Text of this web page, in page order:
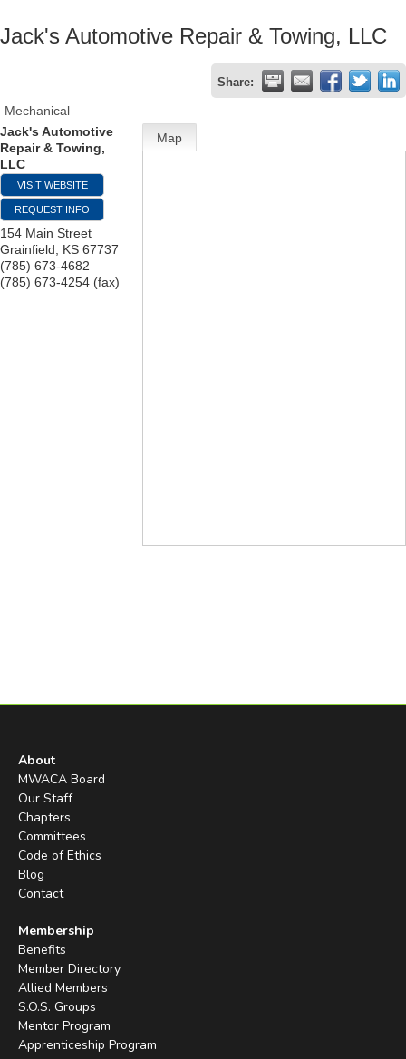
Jack's Automotive Repair & Towing, LLC
Share:
Mechanical
Jack's Automotive
Repair & Towing,
LLC
VISIT WEBSITE
REQUEST INFO
154 Main Street
Grainfield
KS 67737
(785) 673-4682
(785) 673-4254 (fax)
Map
About
MWACA Board
Our Staff
Chapters
Committees
Code of Ethics
Blog
Contact
Membership
Benefits
Member Directory
Allied Members
S.O.S. Groups
Mentor Program
Apprenticeship Program